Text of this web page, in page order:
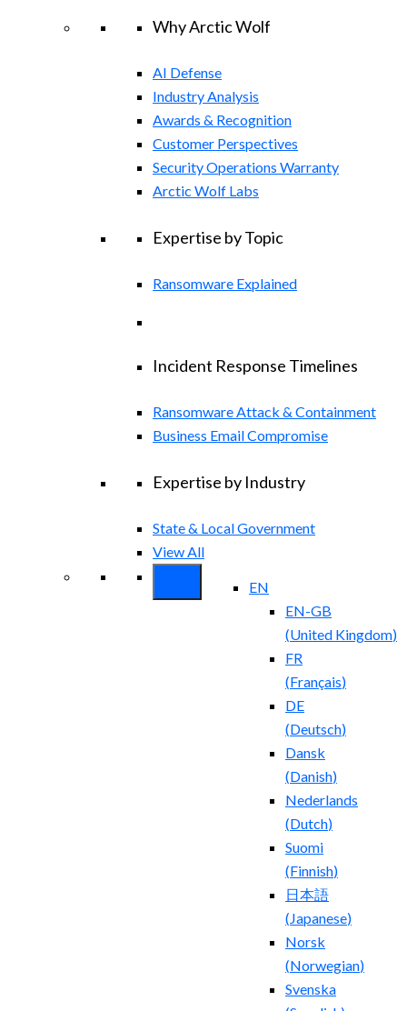
Why Arctic Wolf
AI Defense
Industry Analysis
Awards & Recognition
Customer Perspectives
Security Operations Warranty
Arctic Wolf Labs
Expertise by Topic
Ransomware Explained
Incident Response Timelines
Ransomware Attack & Containment
Business Email Compromise
Expertise by Industry
State & Local Government
View All
EN
EN-GB
(United Kingdom)
FR
(Français)
DE
(Deutsch)
Dansk
(Danish)
Nederlands
(Dutch)
Suomi
(Finnish)
日本語
(Japanese)
Norsk
(Norwegian)
Svenska